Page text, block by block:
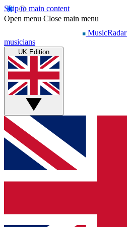
Skip to main content
Open menu Close main menu
MusicRadar
musicians
UK Edition